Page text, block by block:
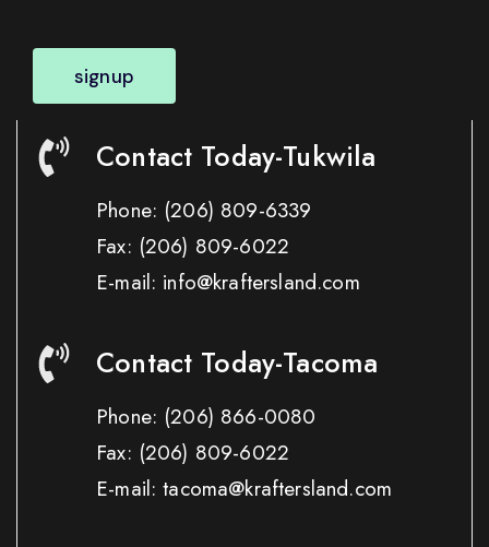
signup
Contact Today-Tukwila
Phone: (206) 809-6339
Fax: (206) 809-6022
E-mail: info@kraftersland.com
Contact Today-Tacoma
Phone: (206) 866-0080
Fax: (206) 809-6022
E-mail: tacoma@kraftersland.com